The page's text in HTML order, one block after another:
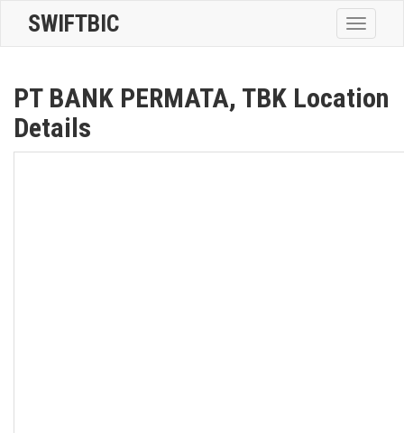
Toggle
SWIFTBIC
PT BANK PERMATA, TBK Location
Details